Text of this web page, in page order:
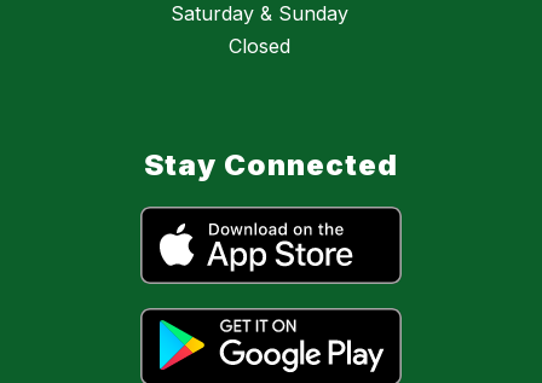
Saturday & Sunday
Closed
Stay Connected